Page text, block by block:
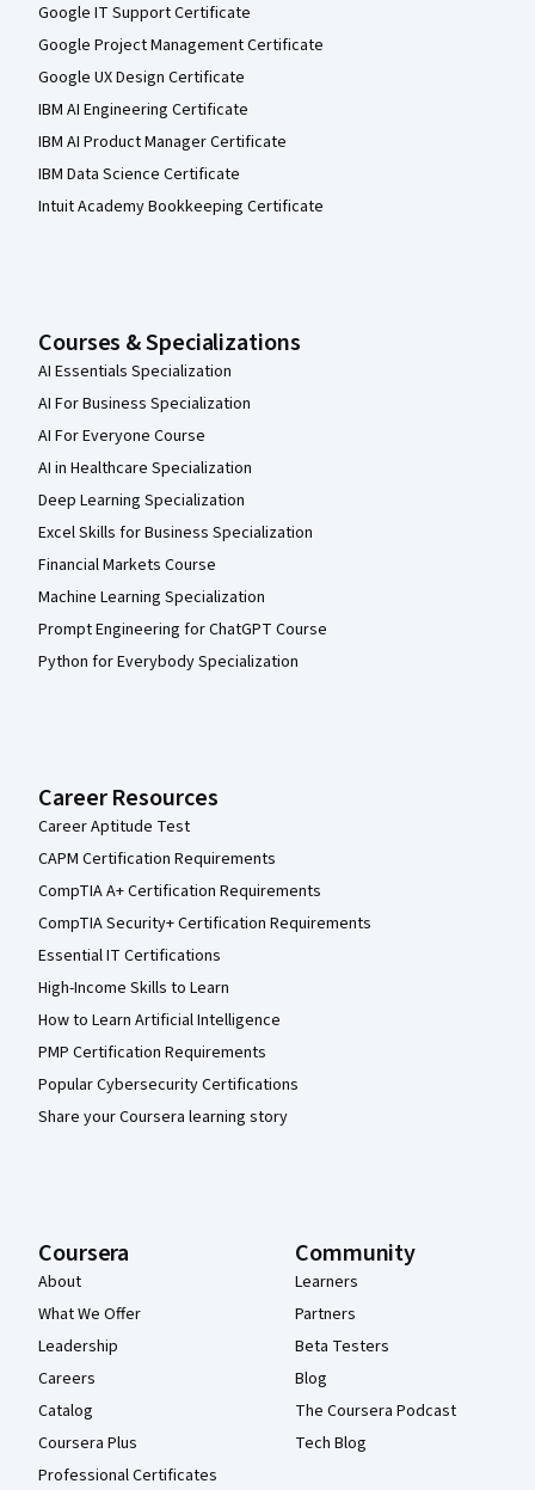
Google IT Support Certificate
Google Project Management Certificate
Google UX Design Certificate
IBM AI Engineering Certificate
IBM AI Product Manager Certificate
IBM Data Science Certificate
Intuit Academy Bookkeeping Certificate
Courses & Specializations
AI Essentials Specialization
AI For Business Specialization
AI For Everyone Course
AI in Healthcare Specialization
Deep Learning Specialization
Excel Skills for Business Specialization
Financial Markets Course
Machine Learning Specialization
Prompt Engineering for ChatGPT Course
Python for Everybody Specialization
Career Resources
Career Aptitude Test
CAPM Certification Requirements
CompTIA A+ Certification Requirements
CompTIA Security+ Certification Requirements
Essential IT Certifications
High-Income Skills to Learn
How to Learn Artificial Intelligence
PMP Certification Requirements
Popular Cybersecurity Certifications
Share your Coursera learning story
Coursera
About
What We Offer
Leadership
Careers
Catalog
Coursera Plus
Professional Certificates
Community
Learners
Partners
Beta Testers
Blog
The Coursera Podcast
Tech Blog